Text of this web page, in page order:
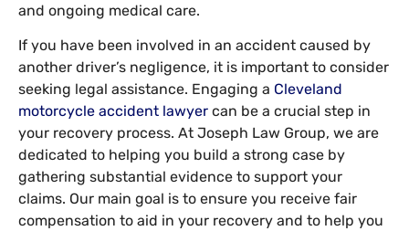
and ongoing medical care.
If you have been involved in an accident caused by
another driver’s negligence, it is important to consider
seeking legal assistance. Engaging a Cleveland
motorcycle accident lawyer can be a crucial step in
your recovery process. At Joseph Law Group, we are
dedicated to helping you build a strong case by
gathering substantial evidence to support your
claims. Our main goal is to ensure you receive fair
compensation to aid in your recovery and to help you